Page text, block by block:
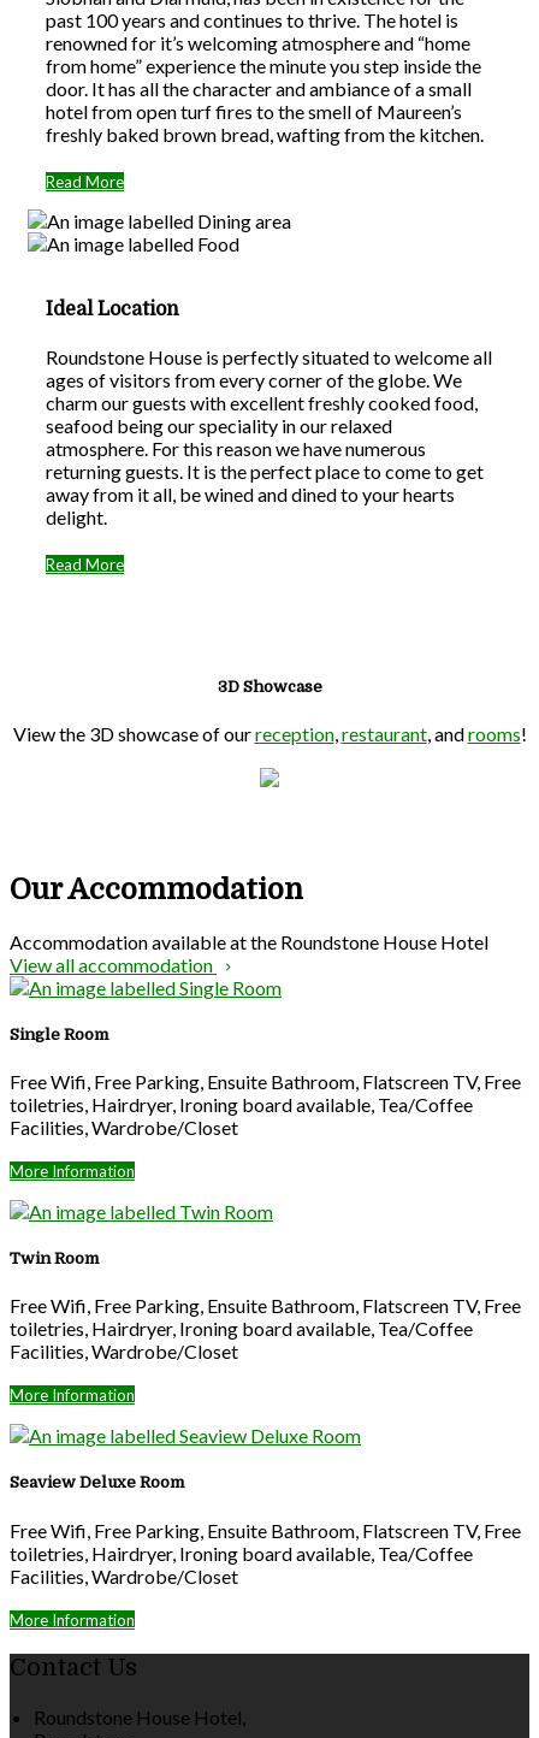
past 100 years and continues to thrive. The hotel is
renowned for it’s welcoming atmosphere and “home
from home” experience the minute you step inside the
door. It has all the character and ambiance of a small
hotel from open turf fires to the smell of Maureen’s
freshly baked brown bread, wafting from the kitchen.
Read More
Ideal Location
Roundstone House is perfectly situated to welcome all
ages of visitors from every corner of the globe. We
charm our guests with excellent freshly cooked food,
seafood being our speciality in our relaxed
atmosphere. For this reason we have numerous
returning guests. It is the perfect place to come to get
away from it all, be wined and dined to your hearts
delight.
Read More
3D Showcase
View the 3D showcase of ourreception, restaurant, androoms!
Our Accommodation
Accommodation available at the Roundstone House Hotel
View all accommodation
Single Room
Free Wifi, Free Parking, Ensuite Bathroom, Flatscreen TV, Free
toiletries, Hairdryer, Ironing board available, Tea/Coffee
Facilities, Wardrobe/Closet
More Information
Twin Room
Free Wifi, Free Parking, Ensuite Bathroom, Flatscreen TV, Free
toiletries, Hairdryer, Ironing board available, Tea/Coffee
Facilities, Wardrobe/Closet
More Information
Seaview Deluxe Room
Free Wifi, Free Parking, Ensuite Bathroom, Flatscreen TV, Free
toiletries, Hairdryer, Ironing board available, Tea/Coffee
Facilities, Wardrobe/Closet
More Information
Contact Us
Roundstone House Hotel,